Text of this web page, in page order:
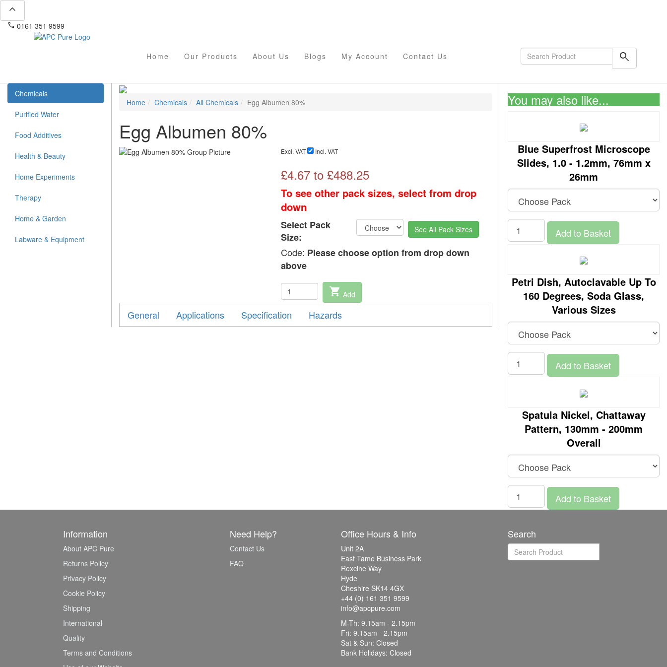
expand_less
phone 0161 351 9599
Home Our Products About Us Blogs My Account Contact Us search
Chemicals
Purified Water
Food Additives
Health & Beauty
Home Experiments
Therapy
Home & Garden
Labware & Equipment
Home Chemicals All Chemicals Egg Albumen 80%
Egg Albumen 80%
Excl. VAT Incl. VAT
£4.67to £488.25
To see other pack sizes, select from drop
down
Select Pack
Size:
See All Pack Sizes
Code: Please choose option from drop down
above
shopping_cart Add
General Applications Specification Hazards
You may also like...
Blue Superfrost Microscope
Slides, 1.0 - 1.2mm, 76mm x
26mm
Add to Basket
Petri Dish, Autoclavable Up To
160 Degrees, Soda Glass,
Various Sizes
Add to Basket
Spatula Nickel, Chattaway
Pattern, 130mm - 200mm
Overall
Add to Basket
Information
About APC Pure
Returns Policy
Privacy Policy
Cookie Policy
Shipping
International
Quality
Terms and Conditions
Need Help?
Contact Us
FAQ
Office Hours & Info
Unit 2A
East Tame Business Park
Rexcine Way
Hyde
Cheshire SK14 4GX
+44 (0) 161 351 9599
info@apcpure.com
M-Th: 9.15am - 2.15pm
Fri: 9.15am - 2.15pm
Sat & Sun: Closed
Bank Holidays: Closed
Search